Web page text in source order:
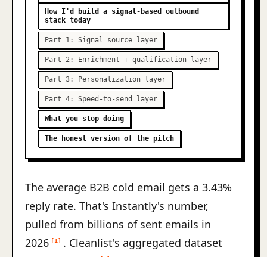
How I'd build a signal-based outbound
stack today
Part 1: Signal source layer
Part 2: Enrichment + qualification layer
Part 3: Personalization layer
Part 4: Speed-to-send layer
What you stop doing
The honest version of the pitch
The average B2B cold email gets a 3.43%
reply rate. That's Instantly's number,
pulled from billions of sent emails in
2026 [1]
. Cleanlist's aggregated dataset